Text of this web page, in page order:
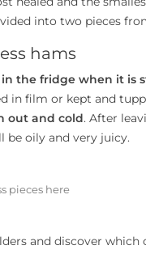
into two pieces
hams
in the fridge when it is
in film or kept and
out and cold. After
oily and very juicy.
pieces here
and discover which